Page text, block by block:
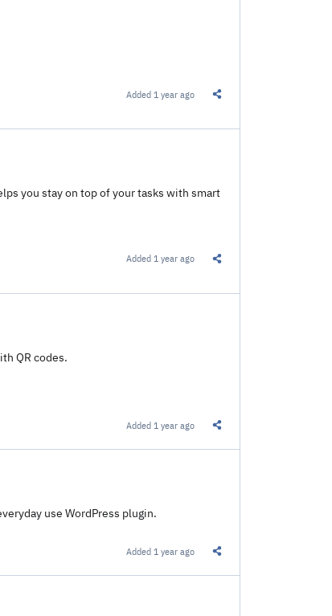
Added 1 year ago
you stay on top of your tasks with smart
Added 1 year ago
QR codes.
Added 1 year ago
use WordPress plugin.
Added 1 year ago